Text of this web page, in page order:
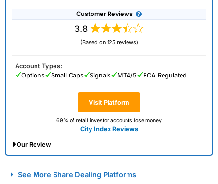
Customer Reviews
3.8
(Based on 125 reviews)
Visit Platform
69% of retail investor accounts lose money
City Index Reviews
Account Types:
Options
Small Caps Signals MT4/5 FCA Regulated
Our Review
Spread Betting Broker 2025
See More Share Dealing Platforms